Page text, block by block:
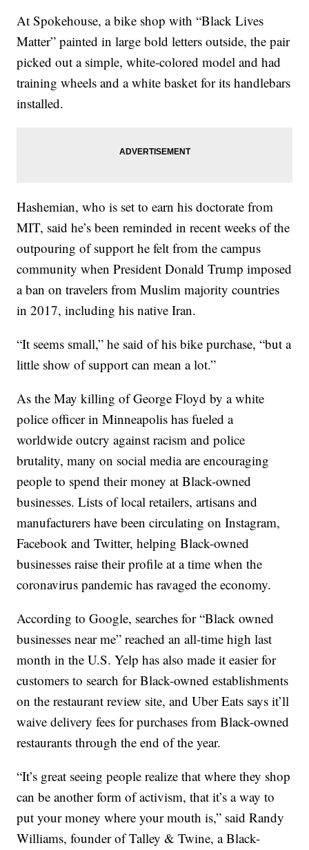
At Spokehouse, a bike shop with “Black Lives
Matter” painted in large bold letters outside, the pair
picked out a simple, white-colored model and had
training wheels and a white basket for its handlebars
installed.
Hashemian, who is set to earn his doctorate from
MIT, said he’s been reminded in recent weeks of the
outpouring of support he felt from the campus
community when President Donald Trump imposed
a ban on travelers from Muslim majority countries
in 2017, including his native Iran.
“It seems small,” he said of his bike purchase, “but a
little show of support can mean a lot.”
As the May killing of George Floyd by a white
police officer in Minneapolis has fueled a
worldwide outcry against racism and police
brutality, many on social media are encouraging
people to spend their money at Black-owned
businesses. Lists of local retailers, artisans and
manufacturers have been circulating on Instagram,
Facebook and Twitter, helping Black-owned
businesses raise their profile at a time when the
coronavirus pandemic has ravaged the economy.
According to Google, searches for “Black owned
businesses near me” reached an all-time high last
month in the U.S. Yelp has also made it easier for
customers to search for Black-owned establishments
on the restaurant review site, and Uber Eats says it’ll
waive delivery fees for purchases from Black-owned
restaurants through the end of the year.
“It’s great seeing people realize that where they shop
can be another form of activism, that it’s a way to
put your money where your mouth is,” said Randy
Williams, founder of Talley & Twine, a Black-